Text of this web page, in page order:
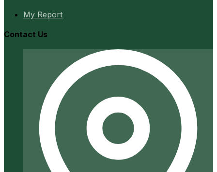
My Report
Contact Us